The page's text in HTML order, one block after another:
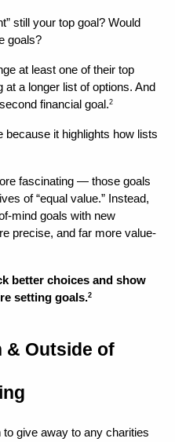
still your top goal? Would
goals?
at least one of their top
a longer list of options. And
financial goal.2
because it highlights how lists
fascinating — those goals
of “equal value.” Instead,
mind goals with new
precise, and far more value-
better choices and show
setting goals.2
& Outside of
give away to any charities